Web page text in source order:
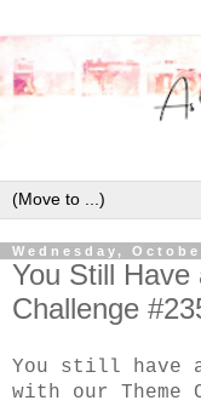
Wednesday,
You Still
Challenge
You still have
with our Theme